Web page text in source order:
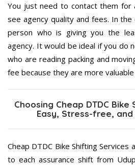
You just need to contact them
see agency quality and fees. In
person who is giving you the
agency. It would be ideal if you do
who are reading packing and
fee because they are more
Choosing Cheap DTDC
Easy, Stress-free,
Cheap DTDC Bike Shifting
to each assurance shift from